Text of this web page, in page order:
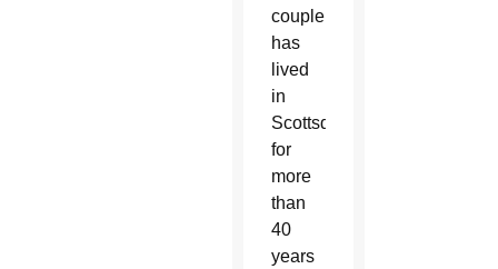
couple
has
lived
in
Scottsdale
for
more
than
40
years